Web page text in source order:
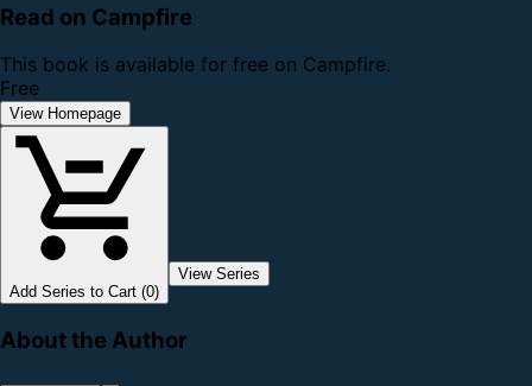
Read on Campfire
This book is available for free on Campfire.
Free
View Homepage
Add Series to Cart (0)
View Series
About the Author